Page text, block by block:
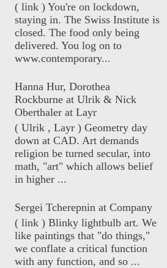
( link ) You're on lockdown,
staying in. The Swiss Institute is
closed. The food only being
delivered. You log on to
www.contemporary...
Hanna Hur, Dorothea
Rockburne at Ulrik & Nick
Oberthaler at Layr
( Ulrik , Layr ) Geometry day
down at CAD. Art demands
religion be turned secular, into
math, "art" which allows belief
in higher ...
Sergei Tcherepnin at Company
( link ) Blinky lightbulb art. We
like paintings that "do things,"
we conflate a critical function
with any function, and so ...